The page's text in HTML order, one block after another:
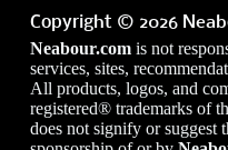
Copyright © 2026
Neabour.comis not
services, sites,
All products, logos, and
registered® trademarks of
does not signify or suggest